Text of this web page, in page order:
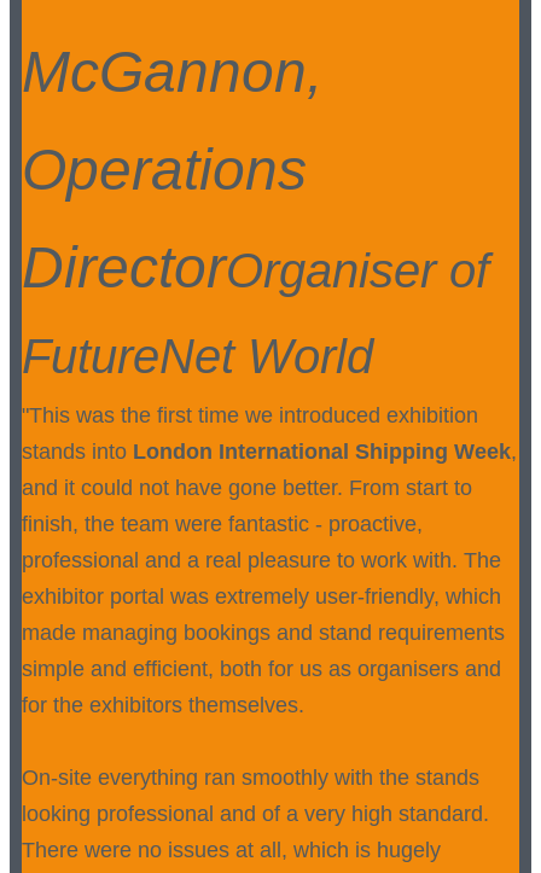
McGannon,
Operations
DirectorOrganiser of
FutureNet World
"This was the first time we introduced exhibition
stands into London International Shipping Week,
and it could not have gone better. From start to
finish, the team were fantastic - proactive,
professional and a real pleasure to work with. The
exhibitor portal was extremely user-friendly, which
made managing bookings and stand requirements
simple and efficient, both for us as organisers and
for the exhibitors themselves.
On-site everything ran smoothly with the stands
looking professional and of a very high standard.
There were no issues at all, which is hugely